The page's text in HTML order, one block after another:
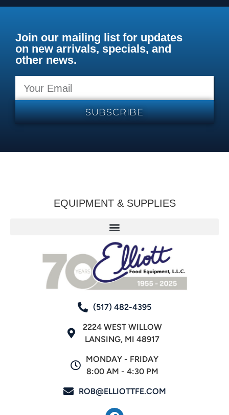
Join our mailing list for updates
on new arrivals, specials, and
other news.
SUBSCRIBE
EQUIPMENT & SUPPLIES
(517) 482-4395
2224 WEST WILLOW
LANSING, MI 48917
MONDAY - FRIDAY
8:00 AM - 4:30 PM
ROB@ELLIOTTFE.COM